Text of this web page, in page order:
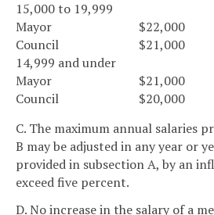
15,000 to 19,999
Mayor
$22,000
Council
$21,000
14,999 and under
Mayor
$21,000
Council
$20,000
C. The maximum annual salaries
B may be adjusted in any year or
provided in subsection A, by an
exceed five percent.
D. No increase in the salary of a